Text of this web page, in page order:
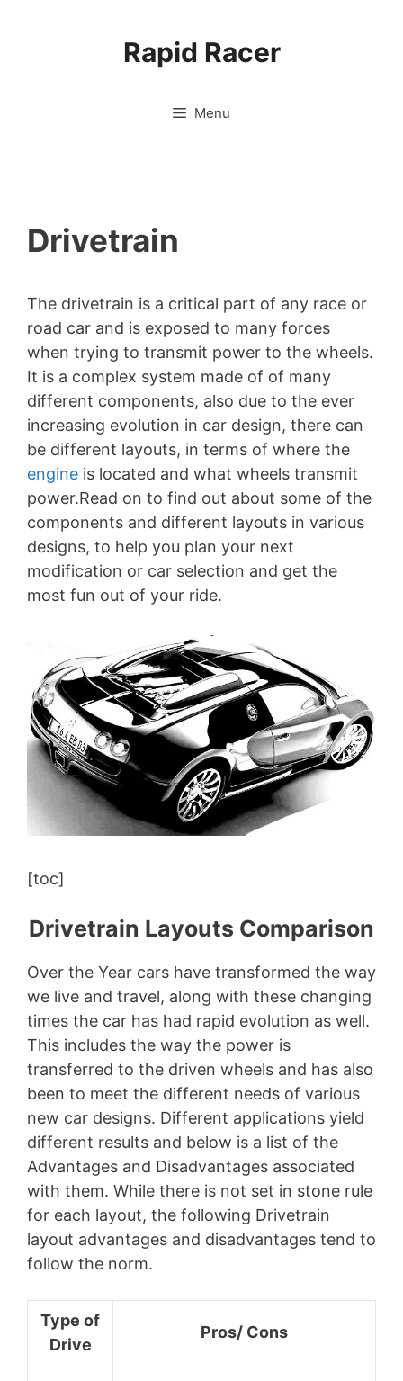
Rapid Racer
Menu
Drivetrain
The drivetrain is a critical part of any race or
road car and is exposed to many forces
when trying to transmit power to the wheels.
It is a complex system made of of many
different components, also due to the ever
increasing evolution in car design, there can
be different layouts, in terms of where the
engine is located and what wheels transmit
power.Read on to find out about some of the
components and different layouts in various
designs, to help you plan your next
modification or car selection and get the
most fun out of your ride.
[toc]
Drivetrain Layouts Comparison
Over the Year cars have transformed the way
we live and travel, along with these changing
times the car has had rapid evolution as well.
This includes the way the power is
transferred to the driven wheels and has also
been to meet the different needs of various
new car designs. Different applications yield
different results and below is a list of the
Advantages and Disadvantages associated
with them. While there is not set in stone rule
for each layout, the following Drivetrain
layout advantages and disadvantages tend to
follow the norm.
Type of
Drive
Pros/ Cons